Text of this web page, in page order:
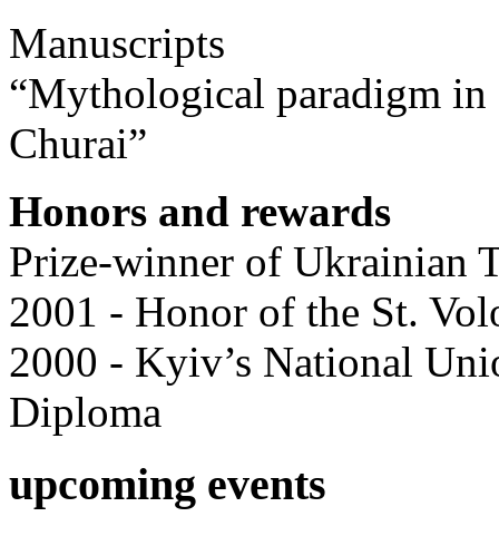
Manuscripts
“Mythological paradigm in
Churai”
Honors and rewards
Prize-winner of Ukrainian
2001 - Honor of the St.
2000 - Kyiv’s National
Diploma
upcoming events